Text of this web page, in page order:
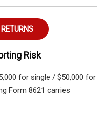
Risk
for single / $50,000 for
Form 8621 carries